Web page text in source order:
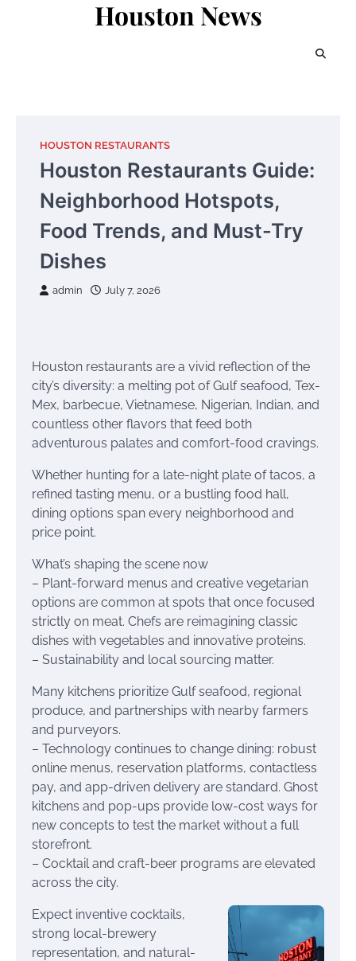
Houston News
HOUSTON RESTAURANTS
Houston Restaurants Guide:
Neighborhood Hotspots,
Food Trends, and Must-Try
Dishes
admin July 7, 2026
Houston restaurants are a vivid reflection of the
city’s diversity: a melting pot of Gulf seafood, Tex-
Mex, barbecue, Vietnamese, Nigerian, Indian, and
countless other flavors that feed both
adventurous palates and comfort-food cravings.
Whether hunting for a late-night plate of tacos, a
refined tasting menu, or a bustling food hall,
dining options span every neighborhood and
price point.
What’s shaping the scene now
– Plant-forward menus and creative vegetarian
options are common at spots that once focused
strictly on meat. Chefs are reimagining classic
dishes with vegetables and innovative proteins.
– Sustainability and local sourcing matter.
Many kitchens prioritize Gulf seafood, regional
produce, and partnerships with nearby farmers
and purveyors.
– Technology continues to change dining: robust
online menus, reservation platforms, contactless
pay, and app-driven delivery are standard. Ghost
kitchens and pop-ups provide low-cost ways for
new concepts to test the market without a full
storefront.
– Cocktail and craft-beer programs are elevated
across the city.
Expect inventive cocktails,
strong local-brewery
representation, and natural-